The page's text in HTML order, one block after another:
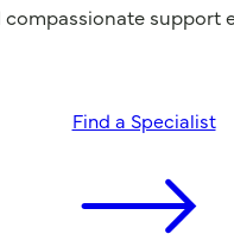
compassionate support
Find a Specialist